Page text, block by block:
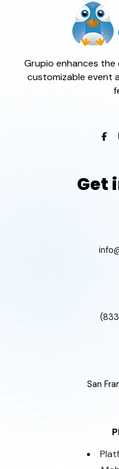
Grupio enhances
customizable event
Get
San